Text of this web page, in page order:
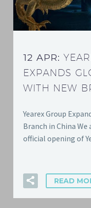
12 APR:
EXPANDS
WITH NEW
Yearex Group
Branch in China
official opening of
READ